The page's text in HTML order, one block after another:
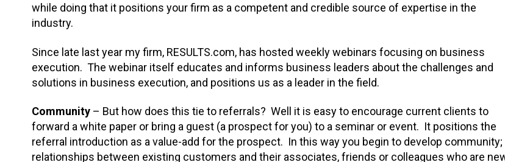
while doing that it positions your firm as a competent and credible source of expertise in the
industry.
Since late last year my firm, RESULTS.com, has hosted weekly webinars focusing on business
execution. The webinar itself educates and informs business leaders about the challenges and
solutions in business execution, and positions us as a leader in the field.
Community – But how does this tie to referrals? Well it is easy to encourage current clients to
forward a white paper or bring a guest (a prospect for you) to a seminar or event. It positions the
referral introduction as a value-add for the prospect. In this way you begin to develop community;
relationships between existing customers and their associates, friends or colleagues who are